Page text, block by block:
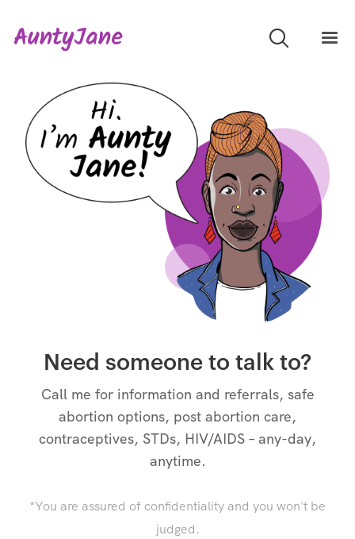
Need someone to talk to?
Call me for information and referrals, safe
abortion options, post abortion care,
contraceptives, STDs, HIV/AIDS – any-day,
anytime.
*You are assured of confidentiality and you won't be
judged.